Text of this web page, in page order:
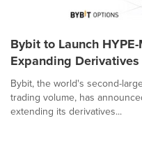
Bybit to Launch
Expanding
Bybit, the world's second-
trading volume, has
extending its derivatives...